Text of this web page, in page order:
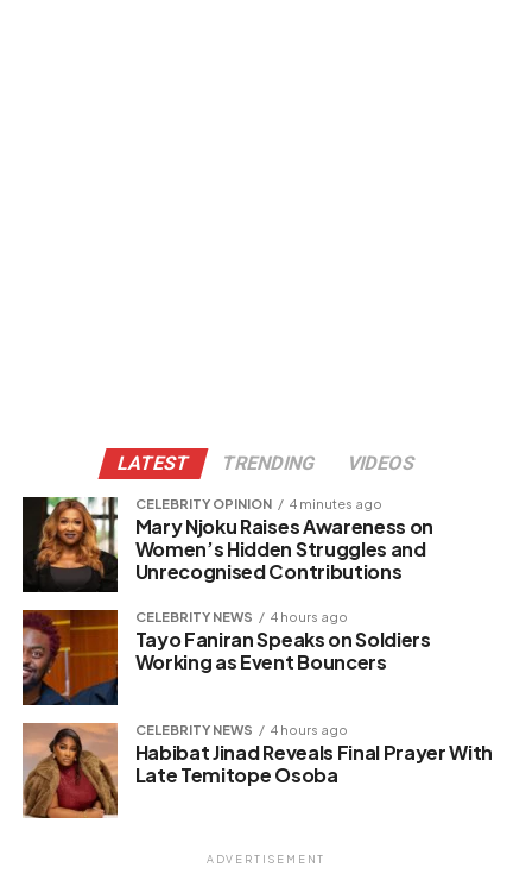
LATEST TRENDING VIDEOS
CELEBRITY OPINION 4 minutes ago
Mary Njoku Raises Awareness on
Women’s Hidden Struggles and
Unrecognised Contributions
CELEBRITY NEWS 4 hours ago
Tayo Faniran Speaks on Soldiers
Working as Event Bouncers
CELEBRITY NEWS 4 hours ago
Habibat Jinad Reveals Final Prayer With
Late Temitope Osoba
ADVERTISEMENT